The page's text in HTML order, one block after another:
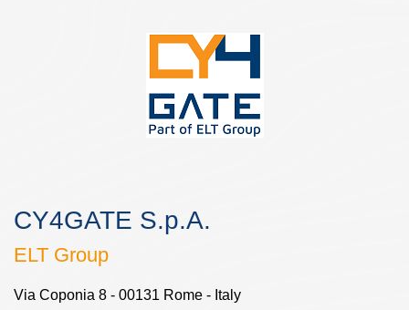
CY4GATE S.p.A.
ELT Group
Via Coponia 8 - 00131 Rome - Italy